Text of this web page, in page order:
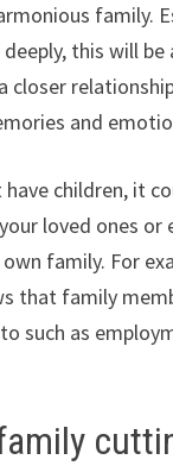
family.
this will
closer
and
have children, it
loved ones or
family. For
that family
such as